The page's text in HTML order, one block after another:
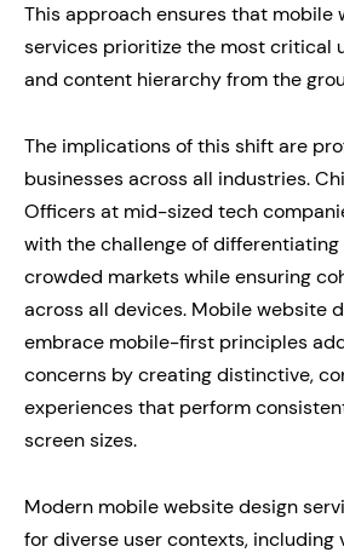
This approach ensures that mobile
services prioritize the most critical
and content hierarchy from the
The implications of this shift are
businesses across all industries.
Officers at mid-sized tech
with the challenge of
crowded markets while ensuring
across all devices. Mobile website
embrace mobile-first principles
concerns by creating distinctive,
experiences that perform
screen sizes.
Modern mobile website design
for diverse user contexts, including